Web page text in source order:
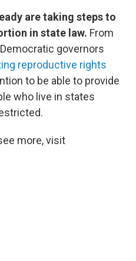
are taking steps to
in state law. From
governors
reproductive rights
to be able to provide
who live in states
more, visit